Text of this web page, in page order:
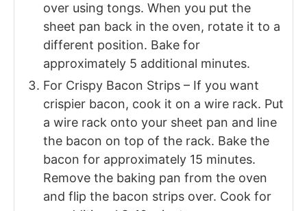
over using tongs. When you put the
sheet pan back in the oven, rotate it to a
different position. Bake for
approximately 5 additional minutes.
For Crispy Bacon Strips – If you want
crispier bacon, cook it on a wire rack. Put
a wire rack onto your sheet pan and line
the bacon on top of the rack. Bake the
bacon for approximately 15 minutes.
Remove the baking pan from the oven
and flip the bacon strips over. Cook for